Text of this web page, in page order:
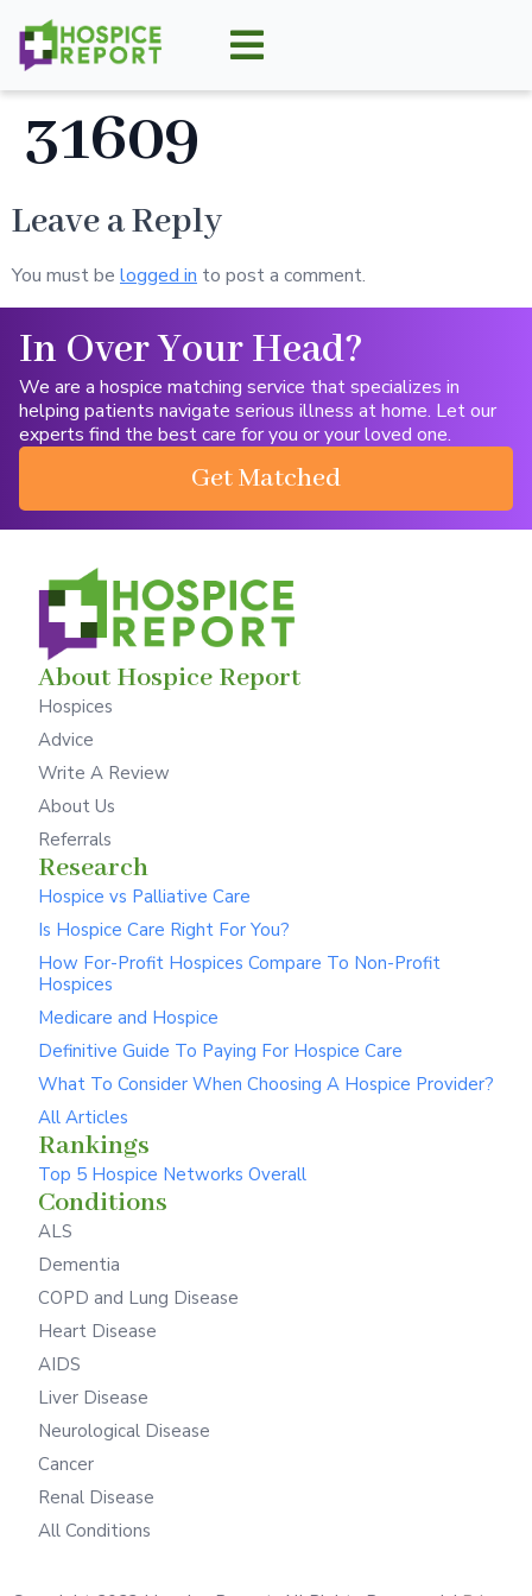
31609
Leave a Reply
You must be logged in to post a comment.
In Over Your Head?
We are a hospice matching service that specializes in
helping patients navigate serious illness at home. Let our
experts find the best care for you or your loved one.
Get Matched
About Hospice Report
Hospices
Advice
Write A Review
About Us
Referrals
Research
Hospice vs Palliative Care
Is Hospice Care Right For You?
How For-Profit Hospices Compare To Non-Profit
Hospices
Medicare and Hospice
Definitive Guide To Paying For Hospice Care
What To Consider When Choosing A Hospice Provider?
All Articles
Rankings
Top 5 Hospice Networks Overall
Conditions
ALS
Dementia
COPD and Lung Disease
Heart Disease
AIDS
Liver Disease
Neurological Disease
Cancer
Renal Disease
All Conditions